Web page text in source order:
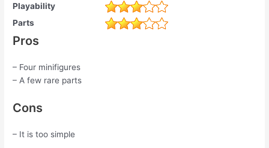
Playability
Parts
Pros
– Four minifigures
– A few rare parts
Cons
– It is too simple